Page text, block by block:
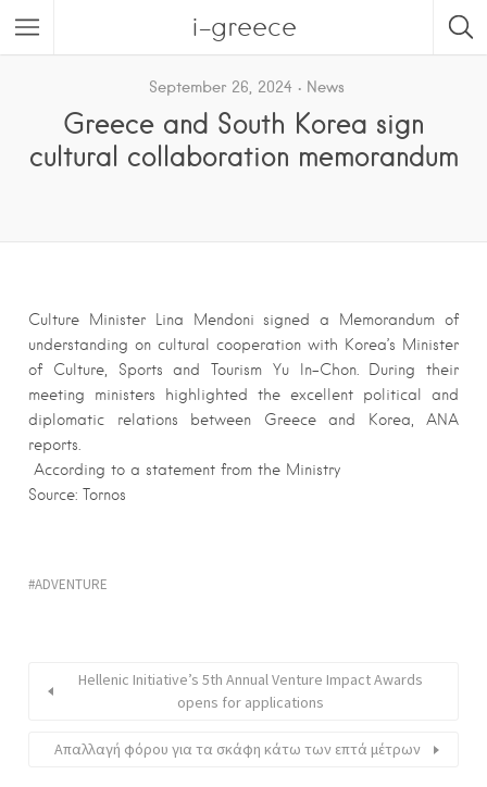
i-greece
September 26, 2024 News
Greece and South Korea sign
cultural collaboration memorandum
Culture Minister Lina Mendoni signed a Memorandum of
understanding on cultural cooperation with Korea’s Minister
of Culture, Sports and Tourism Yu In-Chon. During their
meeting ministers highlighted the excellent political and
diplomatic relations between Greece and Korea, ANA
reports.
According to a statement from the Ministry
Source: Tornos
ADVENTURE
Hellenic Initiative’s 5th Annual Venture Impact Awards
opens for applications
Απαλλαγή φόρου για τα σκάφη κάτω των επτά μέτρων